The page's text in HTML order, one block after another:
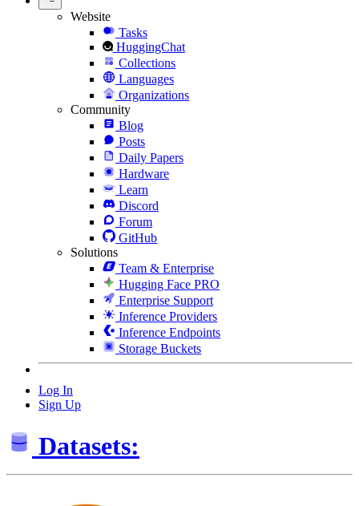
Website
Tasks
HuggingChat
Collections
Languages
Organizations
Community
Blog
Posts
Daily Papers
Hardware
Learn
Discord
Forum
GitHub
Solutions
Team & Enterprise
Hugging Face PRO
Enterprise Support
Inference Providers
Inference Endpoints
Storage Buckets
Log In
Sign Up
Datasets: